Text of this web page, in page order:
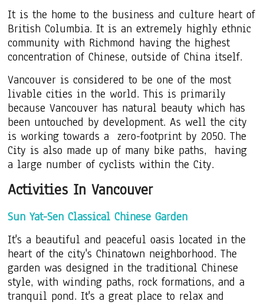
It is the home to the business and culture heart of
British Columbia. It is an extremely highly ethnic
community with Richmond having the highest
concentration of Chinese, outside of China itself.
Vancouver is considered to be one of the most
livable cities in the world. This is primarily
because Vancouver has natural beauty which has
been untouched by development. As well the city
is working towards a zero-footprint by 2050. The
City is also made up of many bike paths, having
a large number of cyclists within the City.
Activities In Vancouver
Sun Yat-Sen Classical Chinese Garden
It's a beautiful and peaceful oasis located in the
heart of the city's Chinatown neighborhood. The
garden was designed in the traditional Chinese
style, with winding paths, rock formations, and a
tranquil pond. It's a great place to relax and